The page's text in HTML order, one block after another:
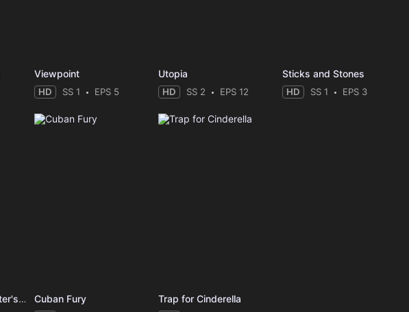
Viewpoint
HD SS 1 EPS 5
Utopia
HD SS 2 EPS 12
Sticks and Stones
HD SS 1 EPS 3
The Huntsman: Winter's War Cuban Fury Trap for Cinderella